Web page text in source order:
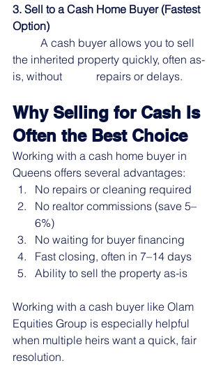
3. Sell to a Cash Home Buyer (Fastest
Option)
the inherited property quickly, often as-
is, without		repairs or delays.
Why Selling for Cash Is
Often the Best Choice
Working with a cash home buyer in
Queens offers several advantages:
No repairs or cleaning required
No realtor commissions (save 5–
6%)
No waiting for buyer financing
Fast closing, often in 7–14 days
Ability to sell the property as-is
Working with a cash buyer like Olam
Equities Group is especially helpful
when multiple heirs want a quick, fair
resolution.